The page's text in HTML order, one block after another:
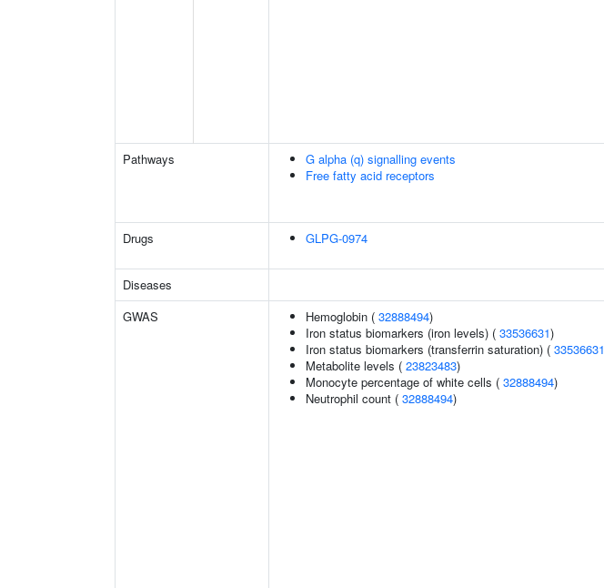
Pathways
G alpha (q) signalling events
Free fatty acid receptors
Drugs GLPG-0974
Diseases
GWAS
Hemoglobin ( 32888494)
Iron status biomarkers (iron levels) ( 33536631)
Iron status biomarkers (transferrin saturation) ( 33536631
Metabolite levels ( 23823483)
Monocyte percentage of white cells ( 32888494)
Neutrophil count ( 32888494)